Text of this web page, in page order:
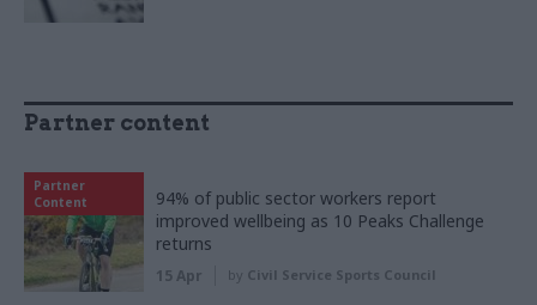
Partner content
Partner
Content
94% of public sector workers report
improved wellbeing as 10 Peaks Challenge
returns
15 Apr by Civil Service Sports Council